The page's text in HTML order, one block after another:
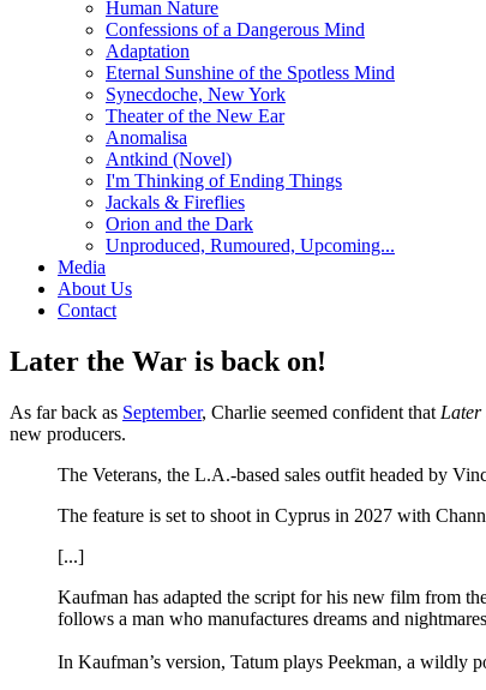
Human Nature
Confessions of a Dangerous Mind
Adaptation
Eternal Sunshine of the Spotless Mind
Synecdoche, New York
Theater of the New Ear
Anomalisa
Antkind (Novel)
I'm Thinking of Ending Things
Jackals & Fireflies
Orion and the Dark
Unproduced, Rumoured, Upcoming...
Media
About Us
Contact
Later the War is back on!
As far back as September, Charlie seemed confident that Later
new producers.
The Veterans, the L.A.-based sales outfit headed by
The feature is set to shoot in Cyprus in 2027 with
[...]
Kaufman has adapted the script for his new film from
follows a man who manufactures dreams and
In Kaufman’s version, Tatum plays Peekman, a wildly